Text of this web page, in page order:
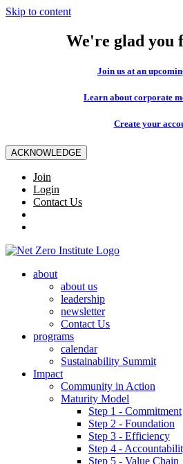
Skip to content
We're glad you
Join us at an
Learn about corporate
Create your
ACKNOWLEDGE
Join
Login
Contact Us
about
about us
leadership
newsletter
Contact Us
programs
calendar
Sustainability Summit
Impact
Community in Action
Maturity Model
Step 1 - Commitment
Step 2 - Foundation
Step 3 - Efficiency
Step 4 -
Step 5 - Value Chain